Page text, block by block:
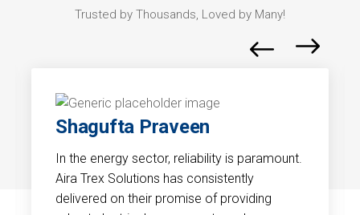
Trusted by Thousands, Loved by Many!
Shagufta Praveen
In the energy sector, reliability is paramount.
Aira Trex Solutions has consistently
delivered on their promise of providing